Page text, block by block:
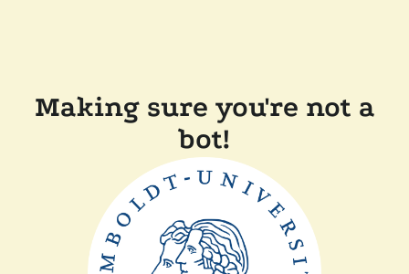
Making sure you're not a
bot!